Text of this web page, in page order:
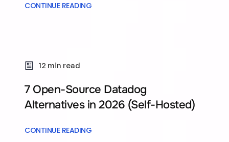
CONTINUE READING
12 min read
7 Open-Source Datadog
Alternatives in 2026 (Self-Hosted)
CONTINUE READING